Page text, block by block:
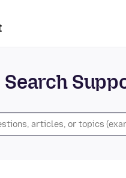
Search